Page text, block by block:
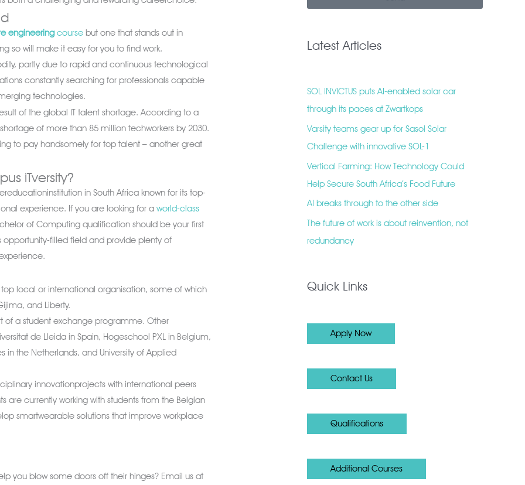
engineeringcourse but one that stands out in
so will make it easy for you to find work.
partly due to rapid and continuous technological
constantly searching for professionals capable
technologies.
of the global IT talent shortage. According to a
of more than 85 million techworkers by 2030.
to pay handsomely for top talent – another great
iTversity?
in South Africa known for its top-
experience. If you are looking for aworld-class
of Computing qualification should be your first
filled field and provide plenty of
local or international organisation, some of which
and Liberty.
of a student exchange programme. Other
de Lleida in Spain, Hogeschool PXL in Belgium,
in the Netherlands, and University of Applied
innovationprojects with international peers
are currently working with students from the Belgian
smartwearable solutions that improve workplace
you blow some doors off their hinges? Email us at
Latest Articles
SOL INVICTUS puts AI-enabled solar car
through its paces at Zwartkops
Varsity teams gear up for Sasol Solar
Challenge with innovative SOL-1
Vertical Farming: How Technology Could
Help Secure South Africa’s Food Future
AI breaks through to the other side
The future of work is about reinvention, not
redundancy
Quick Links
Apply Now
Contact Us
Qualifications
Additional Courses